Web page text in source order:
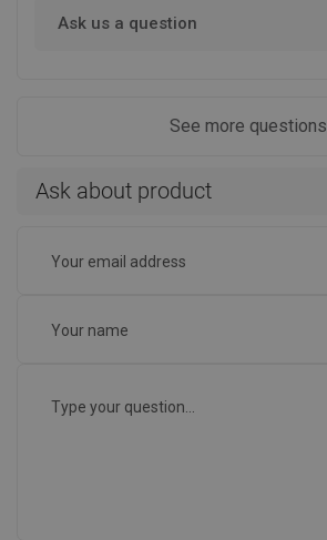
Ask us a question
See more questions
Ask about product